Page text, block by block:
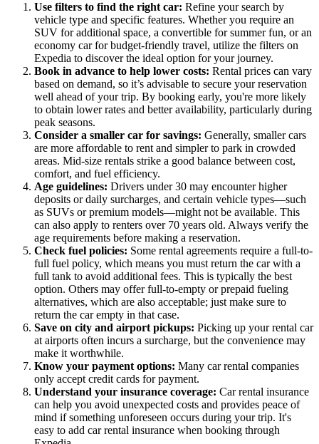
Use filters to find the right car: Refine your search by
vehicle type and specific features. Whether you require an
SUV for additional space, a convertible for summer fun, or an
economy car for budget-friendly travel, utilize the filters on
Expedia to discover the ideal option for your journey.
Book in advance to help lower costs: Rental prices can vary
based on demand, so it’s advisable to secure your reservation
well ahead of your trip. By booking early, you're more likely
to obtain lower rates and better availability, particularly during
peak seasons.
Consider a smaller car for savings: Generally, smaller cars
are more affordable to rent and simpler to park in crowded
areas. Mid-size rentals strike a good balance between cost,
comfort, and fuel efficiency.
Age guidelines: Drivers under 30 may encounter higher
deposits or daily surcharges, and certain vehicle types—such
as SUVs or premium models—might not be available. This
can also apply to renters over 70 years old. Always verify the
age requirements before making a reservation.
Check fuel policies: Some rental agreements require a full-to-
full fuel policy, which means you must return the car with a
full tank to avoid additional fees. This is typically the best
option. Others may offer full-to-empty or prepaid fueling
alternatives, which are also acceptable; just make sure to
return the car empty in that case.
Save on city and airport pickups: Picking up your rental car
at airports often incurs a surcharge, but the convenience may
make it worthwhile.
Know your payment options: Many car rental companies
only accept credit cards for payment.
Understand your insurance coverage: Car rental insurance
can help you avoid unexpected costs and provides peace of
mind if something unforeseen occurs during your trip. It's
easy to add car rental insurance when booking through